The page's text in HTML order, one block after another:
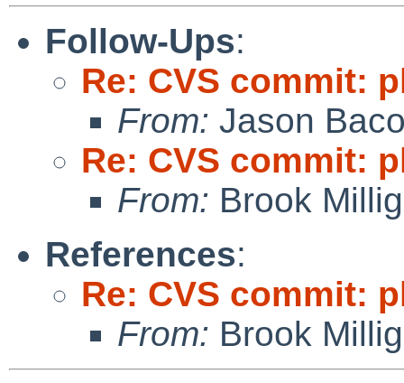
Follow-Ups:
Re: CVS commit:
From: Jason
Re: CVS commit:
From: Brook
References:
Re: CVS commit:
From: Brook